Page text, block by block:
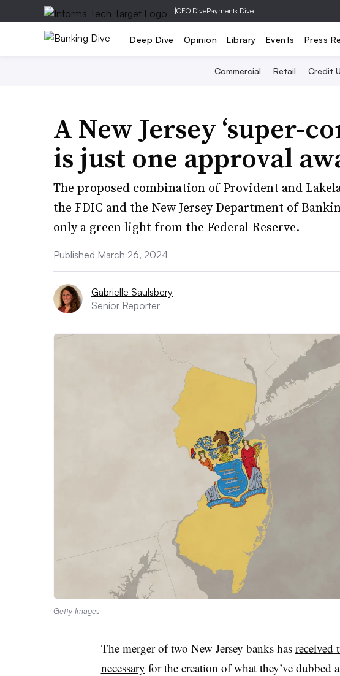
|CFO DivePayments Dive
Deep Dive Opinion Library Events Press
Commercial Retail Credit
A New Jersey ‘super-
is just one approval
The proposed combination of Provident and
the FDIC and the New Jersey Department of
only a green light from the Federal Reserve.
Published March 26, 2024
Gabrielle Saulsbery
Senior Reporter
Getty Images
The merger of two New Jersey banks has received
necessary for the creation of what they’ve dubbed